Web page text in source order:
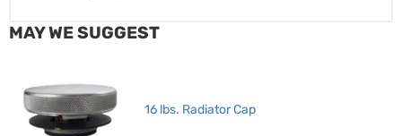
MAY WE SUGGEST
16 lbs. Radiator Cap